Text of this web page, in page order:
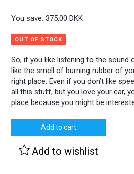
So, if you like listening to the sound
like the smell of burning rubber of
right place. Even if you don’t like
all this stuff, but you love your car,
place because you might be
You save:375,00 DKK
OUT OF STOCK
Add to cart
Add to wishlist